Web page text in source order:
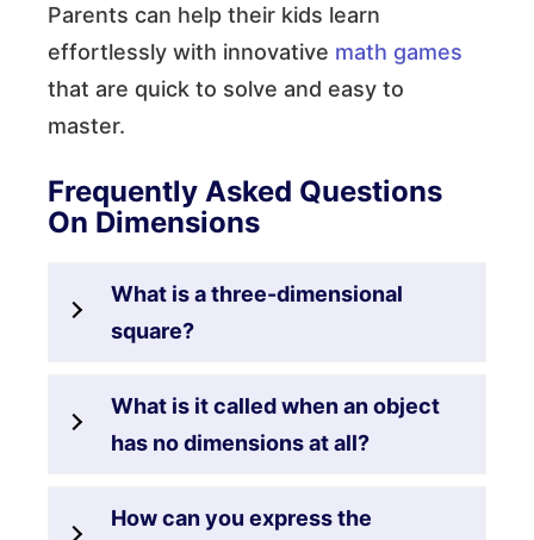
Parents can help their kids learn
effortlessly with innovative math games
that are quick to solve and easy to
master.
Frequently Asked Questions
On Dimensions
What is a three-dimensional
square?
What is it called when an object
has no dimensions at all?
How can you express the